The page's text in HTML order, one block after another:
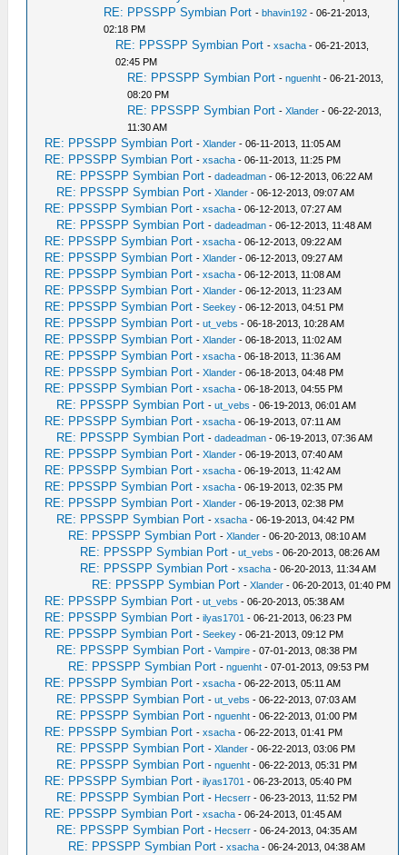
RE: PPSSPP Symbian Port -bhavin192 - 06-21-2013,
02:18 PM
RE: PPSSPP Symbian Port -xsacha - 06-21-2013,
02:45 PM
RE: PPSSPP Symbian Port -nguenht - 06-21-2013,
08:20 PM
RE: PPSSPP Symbian Port -Xlander - 06-22-2013,
11:30 AM
RE: PPSSPP Symbian Port -Xlander - 06-11-2013, 11:05 AM
RE: PPSSPP Symbian Port -xsacha - 06-11-2013, 11:25 PM
RE: PPSSPP Symbian Port -dadeadman - 06-12-2013, 06:22 AM
RE: PPSSPP Symbian Port -Xlander - 06-12-2013, 09:07 AM
RE: PPSSPP Symbian Port -xsacha - 06-12-2013, 07:27 AM
RE: PPSSPP Symbian Port -dadeadman - 06-12-2013, 11:48 AM
RE: PPSSPP Symbian Port -xsacha - 06-12-2013, 09:22 AM
RE: PPSSPP Symbian Port -Xlander - 06-12-2013, 09:27 AM
RE: PPSSPP Symbian Port -xsacha - 06-12-2013, 11:08 AM
RE: PPSSPP Symbian Port -Xlander - 06-12-2013, 11:23 AM
RE: PPSSPP Symbian Port -Seekey - 06-12-2013, 04:51 PM
RE: PPSSPP Symbian Port -ut_vebs - 06-18-2013, 10:28 AM
RE: PPSSPP Symbian Port -Xlander - 06-18-2013, 11:02 AM
RE: PPSSPP Symbian Port -xsacha - 06-18-2013, 11:36 AM
RE: PPSSPP Symbian Port -Xlander - 06-18-2013, 04:48 PM
RE: PPSSPP Symbian Port -xsacha - 06-18-2013, 04:55 PM
RE: PPSSPP Symbian Port -ut_vebs - 06-19-2013, 06:01 AM
RE: PPSSPP Symbian Port -xsacha - 06-19-2013, 07:11 AM
RE: PPSSPP Symbian Port -dadeadman - 06-19-2013, 07:36 AM
RE: PPSSPP Symbian Port -Xlander - 06-19-2013, 07:40 AM
RE: PPSSPP Symbian Port -xsacha - 06-19-2013, 11:42 AM
RE: PPSSPP Symbian Port -xsacha - 06-19-2013, 02:35 PM
RE: PPSSPP Symbian Port -Xlander - 06-19-2013, 02:38 PM
RE: PPSSPP Symbian Port -xsacha - 06-19-2013, 04:42 PM
RE: PPSSPP Symbian Port -Xlander - 06-20-2013, 08:10 AM
RE: PPSSPP Symbian Port -ut_vebs - 06-20-2013, 08:26 AM
RE: PPSSPP Symbian Port -xsacha - 06-20-2013, 11:34 AM
RE: PPSSPP Symbian Port -Xlander - 06-20-2013, 01:40 PM
RE: PPSSPP Symbian Port -ut_vebs - 06-20-2013, 05:38 AM
RE: PPSSPP Symbian Port -ilyas1701 - 06-21-2013, 06:23 PM
RE: PPSSPP Symbian Port -Seekey - 06-21-2013, 09:12 PM
RE: PPSSPP Symbian Port -Vampire - 07-01-2013, 08:38 PM
RE: PPSSPP Symbian Port -nguenht - 07-01-2013, 09:53 PM
RE: PPSSPP Symbian Port -xsacha - 06-22-2013, 05:11 AM
RE: PPSSPP Symbian Port -ut_vebs - 06-22-2013, 07:03 AM
RE: PPSSPP Symbian Port -nguenht - 06-22-2013, 01:00 PM
RE: PPSSPP Symbian Port -xsacha - 06-22-2013, 01:41 PM
RE: PPSSPP Symbian Port -Xlander - 06-22-2013, 03:06 PM
RE: PPSSPP Symbian Port -nguenht - 06-22-2013, 05:31 PM
RE: PPSSPP Symbian Port -ilyas1701 - 06-23-2013, 05:40 PM
RE: PPSSPP Symbian Port - Hecserr - 06-23-2013, 11:52 PM
RE: PPSSPP Symbian Port -xsacha - 06-24-2013, 01:45 AM
RE: PPSSPP Symbian Port - Hecserr - 06-24-2013, 04:35 AM
RE: PPSSPP Symbian Port -xsacha - 06-24-2013, 04:38 AM